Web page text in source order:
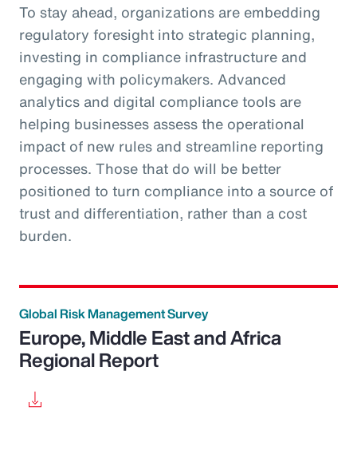
To stay ahead, organizations are embedding
regulatory foresight into strategic planning,
investing in compliance infrastructure and
engaging with policymakers. Advanced
analytics and digital compliance tools are
helping businesses assess the operational
impact of new rules and streamline reporting
processes. Those that do will be better
positioned to turn compliance into a source of
trust and differentiation, rather than a cost
burden.
Global Risk Management Survey
Europe, Middle East and Africa
Regional Report